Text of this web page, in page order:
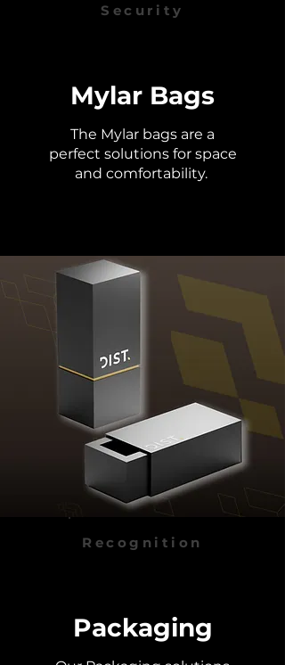
Security
Mylar Bags
The Mylar bags are a
perfect solutions for space
and comfortability.
Recognition
Packaging